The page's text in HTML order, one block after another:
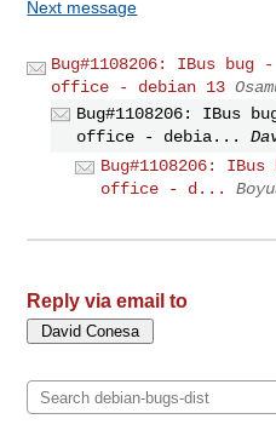
Next message
Bug#1108206: IBus bug
office - debian 13
Bug#1108206: IBus
office - debia...
Bug#1108206:
office - d...
Reply via email to